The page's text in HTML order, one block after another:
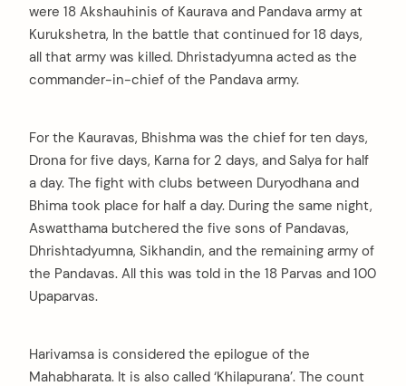
were 18 Akshauhinis of Kaurava and Pandava army at
Kurukshetra, In the battle that continued for 18 days,
all that army was killed. Dhristadyumna acted as the
commander-in-chief of the Pandava army.
For the Kauravas, Bhishma was the chief for ten days,
Drona for five days, Karna for 2 days, and Salya for half
a day. The fight with clubs between Duryodhana and
Bhima took place for half a day. During the same night,
Aswatthama butchered the five sons of Pandavas,
Dhrishtadyumna, Sikhandin, and the remaining army of
the Pandavas. All this was told in the 18 Parvas and 100
Upaparvas.
Harivamsa is considered the epilogue of the
Mahabharata. It is also called ‘Khilapurana’. The count